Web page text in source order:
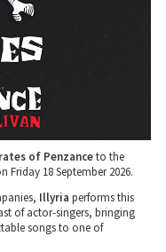
of Penzanceto the
Friday 18 September 2026.
Illyria performs this
of actor-singers, bringing
songs to one of